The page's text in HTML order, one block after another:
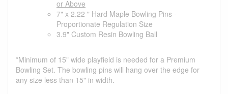
or Above
7" x 2.22 " Hard Maple Bowling Pins -
Proportionate Regulation Size
3.9" Custom Resin Bowling Ball
*Minimum of 15" wide playfield is needed for a Premium
Bowling Set. The bowling pins will hang over the edge for
any size less than 15" in width.